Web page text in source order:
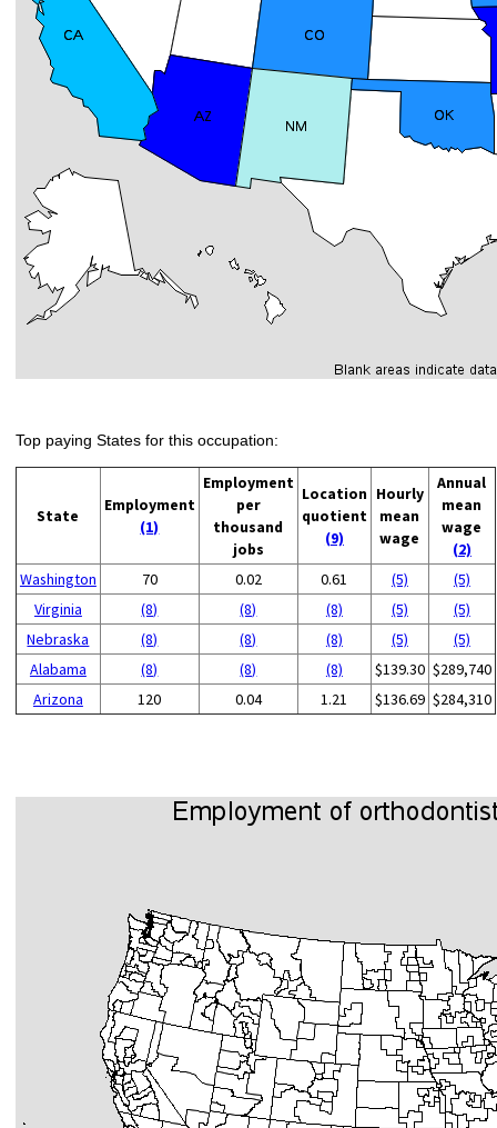
Top paying States for this occupation:
State
Employment
(1)
Employment
per
thousand
jobs
Location
quotient
(9)
Hourly
mean
wage
Annual
mean
wage
(2)
Washington
70 0.02 0.61 (5)
(5)
Virginia
(8) (8) (8) (5)
(5)
Nebraska
(8) (8) (8) (5)
(5)
Alabama
(8) (8) (8) $139.30 $289,740
Arizona
120 0.04 1.21 $136.69 $284,310